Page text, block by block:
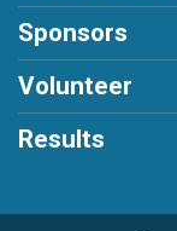
Sponsors
Volunteer
Results